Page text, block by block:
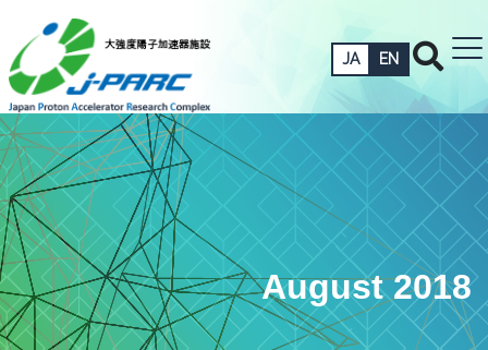
JA EN
August 2018